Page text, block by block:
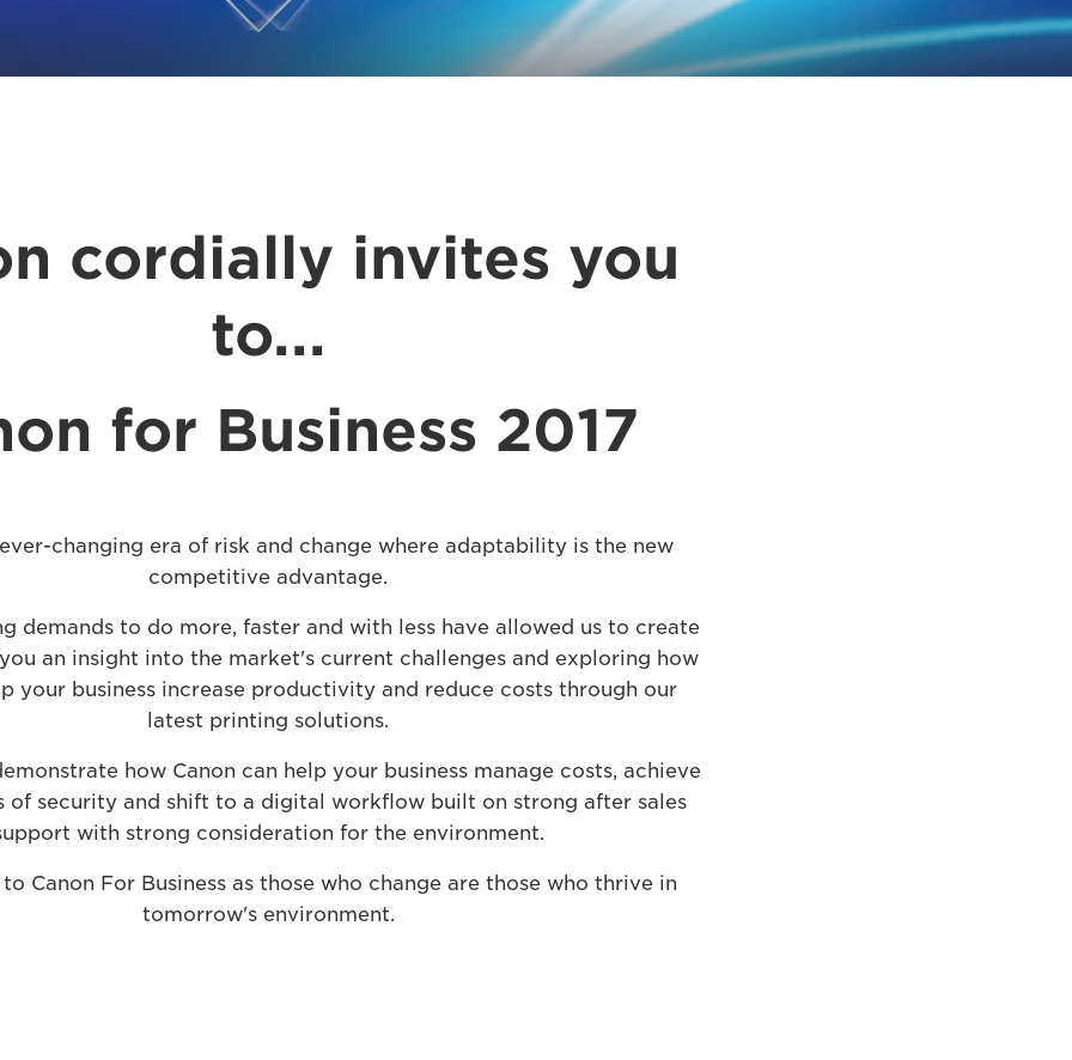
cordially invites you
to...
for Business 2017
changing era of risk and change where adaptability is the new
competitive advantage.
demands to do more, faster and with less have allowed us to create
an insight into the market's current challenges and exploring how
your business increase productivity and reduce costs through our
latest printing solutions.
how Canon can help your business manage costs, achieve
of security and shift to a digital workflow built on strong after sales
with strong consideration for the environment.
Canon For Business as those who change are those who thrive in
tomorrow's environment.